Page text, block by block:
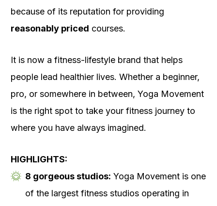
because of its reputation for providing
reasonably priced courses.
It is now a fitness-lifestyle brand that helps
people lead healthier lives. Whether a beginner,
pro, or somewhere in between, Yoga Movement
is the right spot to take your fitness journey to
where you have always imagined.
HIGHLIGHTS:
8 gorgeous studios: Yoga Movement is one
of the largest fitness studios operating in